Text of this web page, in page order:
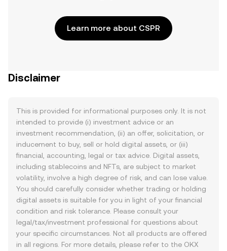
Learn more about CSPR
Disclaimer
This is provided for informational purposes only. It is not
intended to provide (i) investment advice or an
investment recommendation, (ii) an offer, solicitation, or
inducement to buy, sell or hold digital assets, or (iii)
financial, accounting, legal or tax advice. Digital assets,
including stablecoins and NFTs, are subject to market
volatility, involve a high degree of risk, and can lose value.
You should carefully consider whether trading or holding
digital assets is suitable for you in light of your financial
condition and risk tolerance. Please consult your
legal/tax/investment professional for questions about
your specific circumstances. Not all products are offered
in all regions. For more details, please refer to the OKX